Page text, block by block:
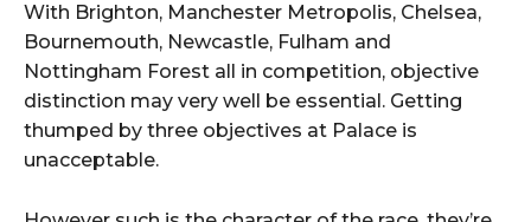
With Brighton, Manchester Metropolis, Chelsea,
Bournemouth, Newcastle, Fulham and
Nottingham Forest all in competition, objective
distinction may very well be essential. Getting
thumped by three objectives at Palace is
unacceptable.